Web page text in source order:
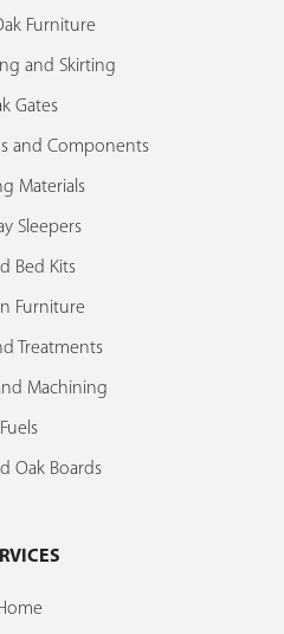
Furniture
and Skirting
Gates
and Components
Materials
Sleepers
Bed Kits
Furniture
Treatments
Machining
Fuels
Oak Boards